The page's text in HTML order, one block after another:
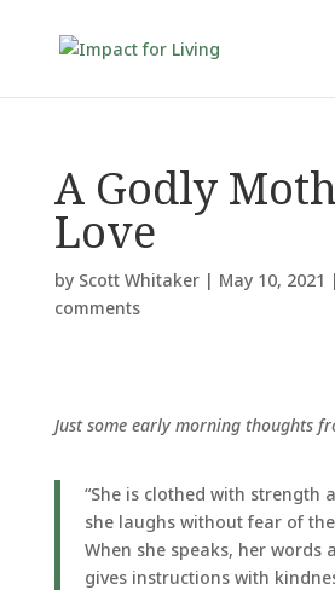
A Godly
Love
by Scott Whitaker| May 10, 2021 |
comments
Just some early morning thoughts
“She is clothed with strength
she laughs without fear of
When she speaks, her words
gives instructions with